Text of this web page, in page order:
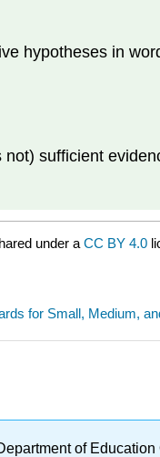
hypotheses in
sufficient
under a CC BY 4.0
of